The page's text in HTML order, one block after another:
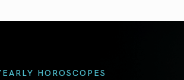
HOROSCOPES